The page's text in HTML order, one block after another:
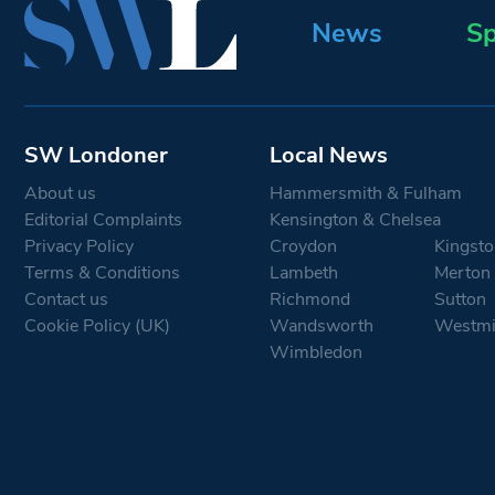
News
SW Londoner
About us
Editorial Complaints
Privacy Policy
Terms & Conditions
Contact us
Cookie Policy (UK)
Local News
Hammersmith & Fulham
Kensington & Chelsea
Croydon
Lambeth
Merton
Richmond
Sutton
Wandsworth
Wimbledon